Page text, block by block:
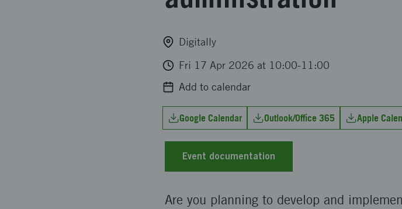
Digitally
Fri 17 Apr 2026 at 10:00-11:00
Add to calendar
Google Calendar Outlook/Office 365 Apple
Event documentation
Are you planning to develop and